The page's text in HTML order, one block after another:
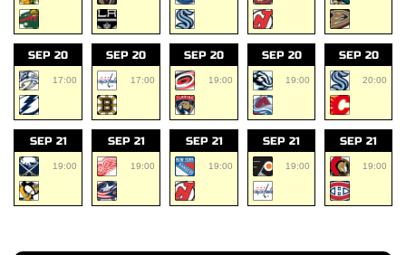
SEP 20
17:00
SEP 20
17:00
SEP 20
19:00
SEP 20
19:00
SEP 20
20:00
SEP 21
19:00
SEP 21
19:00
SEP 21
19:00
SEP 21
19:00
SEP 21
19:00